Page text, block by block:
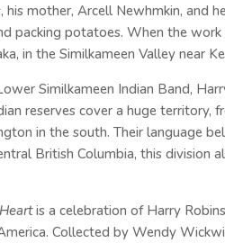
his mother, Arcell Newhmkin, and
packing potatoes. When the
in the Similkameen Valley near
Similkameen Indian Band,
reserves cover a huge
in the south. Their language
British Columbia, this division
is a celebration of Harry
Collected by Wendy